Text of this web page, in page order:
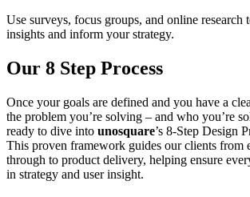
Use surveys, focus groups, and online research
insights and inform your strategy.
Our 8 Step Process
Once your goals are defined and you have a
the problem you’re solving – and who you’re
ready to dive into unosquare’s 8-Step Design
This proven framework guides our clients from
through to product delivery, helping ensure
in strategy and user insight.